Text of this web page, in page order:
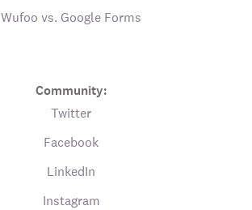
Wufoo vs. Google Forms
Community:
Twitter
Facebook
LinkedIn
Instagram